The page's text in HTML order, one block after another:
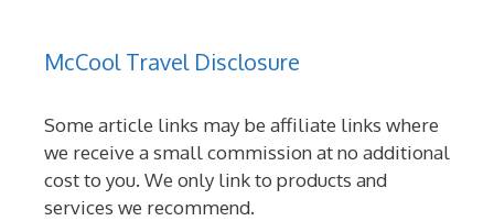
McCool Travel Disclosure
Some article links may be affiliate links where
we receive a small commission at no additional
cost to you. We only link to products and
services we recommend.